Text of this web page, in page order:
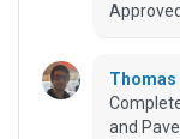
Thomas
and